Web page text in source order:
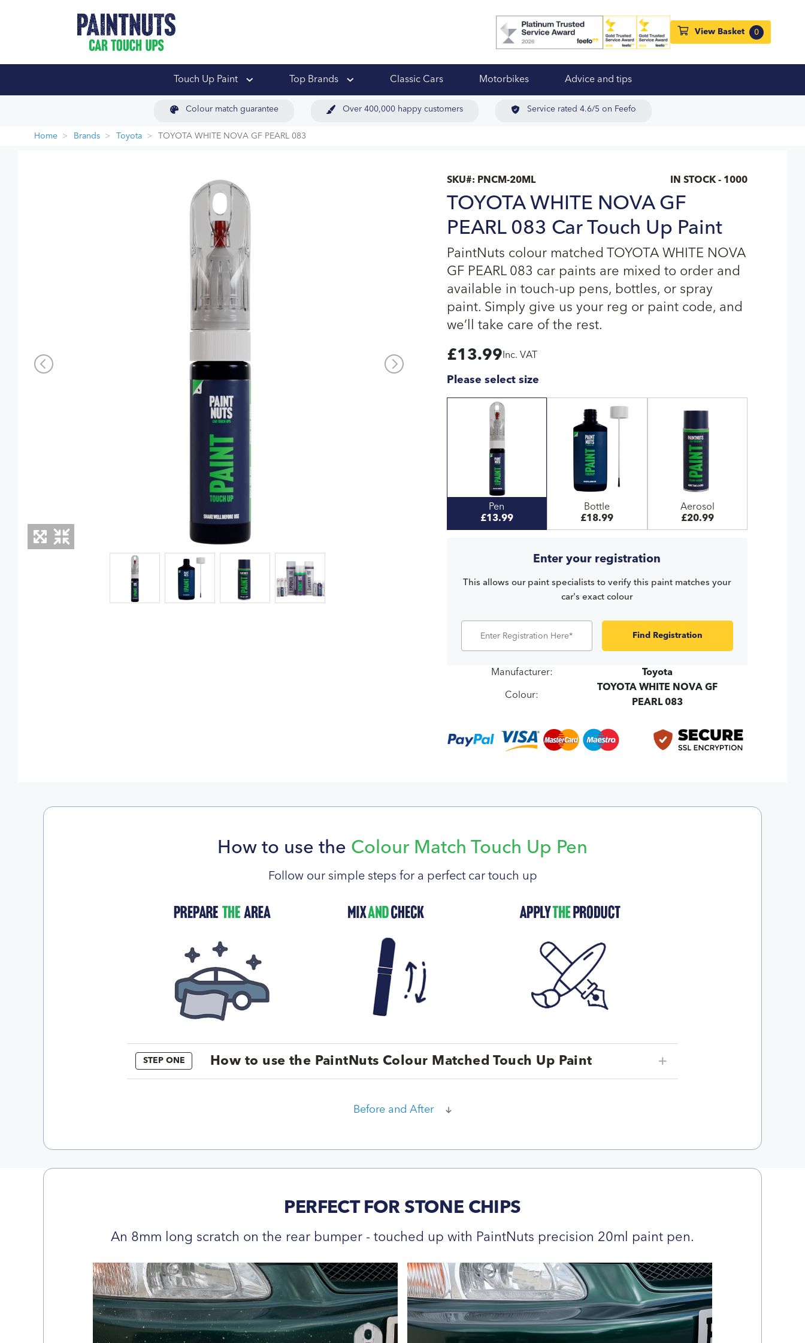
View Basket 0
Touch Up Paint Top Brands Classic Cars Motorbikes Advice and tips
Colour match guarantee Over 400,000 happy customers Service rated 4.6/5 on Feefo
Home Brands Toyota TOYOTA WHITE NOVA GF PEARL 083
SKU#: PNCM-20ML IN STOCK - 1000
TOYOTA WHITE NOVA GF
PEARL 083 Car Touch Up Paint
PaintNuts colour matched TOYOTA WHITE NOVA
GF PEARL 083 car paints are mixed to order and
available in touch-up pens, bottles, or spray
paint. Simply give us your reg or paint code, and
we’ll take care of the rest.
£13.99 Inc. VAT
Please select size
Pen
£13.99
Bottle
£18.99
Aerosol
£20.99
Enter your registration
This allows our paint specialists to verify this paint matches your
car's exact colour
Find Registration
Manufacturer: Toyota
Colour:
TOYOTA WHITE NOVA GF
PEARL 083
How to use the Colour Match Touch Up Pen
Follow our simple steps for a perfect car touch up
STEP ONE How to use the PaintNuts Colour Matched Touch Up Paint
Before and After
PERFECT FOR STONE CHIPS
An 8mm long scratch on the rear bumper - touched up with PaintNuts precision 20ml paint pen.